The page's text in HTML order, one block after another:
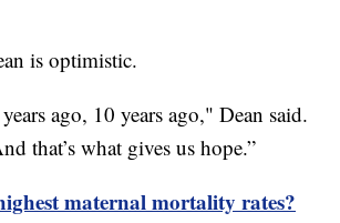
is optimistic.
ago, 10 years ago," Dean said.
that’s what gives us hope.”
maternal mortality rates?